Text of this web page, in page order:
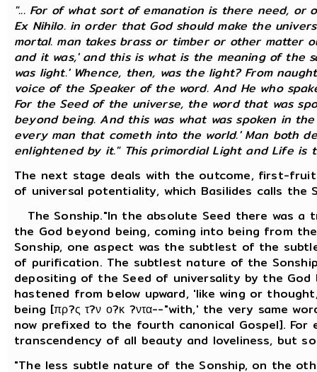
"... For of what sort of emanation is there need, or
Ex Nihilo. in order that God should make the
mortal. man takes brass or timber or other matter
and it was,' and this is what is the meaning of the
was light.' Whence, then, was the light? From
voice of the Speaker of the word. And He who
For the Seed of the universe, the word that was
beyond being. And this was what was spoken in
every man that cometh into the world.' Man both
enlightened by it." This primordial Light and Life is
The next stage deals with the outcome, first-
of universal potentiality, which Basilides calls the
The Sonship."In the absolute Seed there was a
the God beyond being, coming into being from
Sonship, one aspect was the subtlest of the
of purification. The subtlest nature of the
depositing of the Seed of universality by the
hastened from below upward, 'like wing or
being [πρ?ς τ?ν ο?κ ?ντα--"with,' the very same
now prefixed to the fourth canonical Gospel].
transcendency of all beauty and loveliness, but
"The less subtle nature of the Sonship, on the